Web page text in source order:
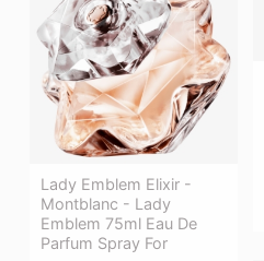
Lady Emblem Elixir -
Montblanc - Lady
Emblem 75ml Eau De
Parfum Spray For